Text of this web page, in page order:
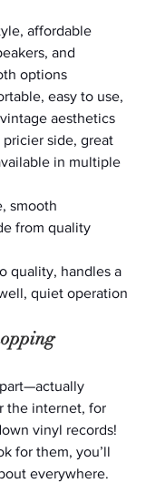
affordable
and
options
easy to use,
aesthetics
side, great
in multiple
smooth
from quality
quality, handles a
quiet operation
the internet, for
vinyl records!
for them, you’ll
everywhere.